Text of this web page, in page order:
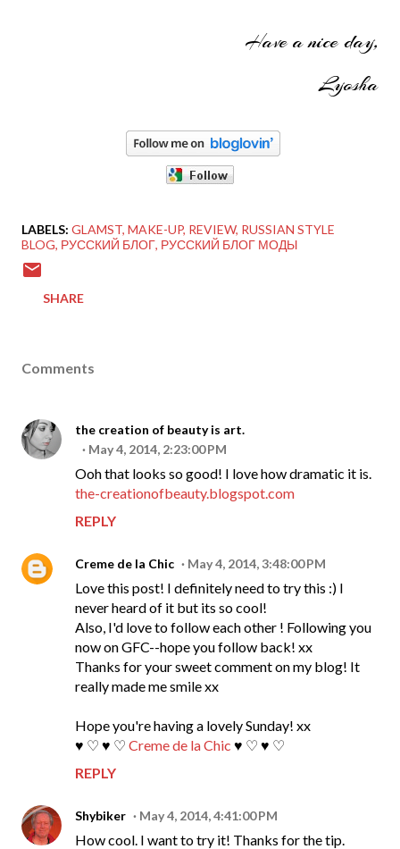
Have a nice day,
Lyosha
LABELS: GLAMST MAKE-UP REVIEW RUSSIAN STYLE
BLOG РУССКИЙ БЛОГ РУССКИЙ БЛОГ МОДЫ
SHARE
Comments
the creation of beauty is art.
May 4, 2014, 2:23:00 PM
Ooh that looks so good! I love how dramatic it is.
the-creationofbeauty.blogspot.com
REPLY
Creme de la Chic May 4, 2014, 3:48:00 PM
Love this post! I definitely need to try this :) I
never heard of it but its so cool!
Also, I'd love to follow each other ! Following you
now on GFC--hope you follow back! xx
Thanks for your sweet comment on my blog! It
really made me smile xx
Hope you're having a lovely Sunday! xx
♥ ♡ ♥ ♡ Creme de la Chic ♥ ♡ ♥ ♡
REPLY
Shybiker May 4, 2014, 4:41:00 PM
How cool. I want to try it! Thanks for the tip.